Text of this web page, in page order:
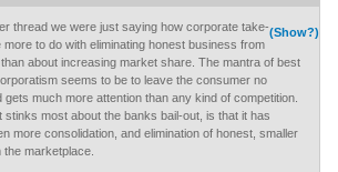
(Show?)
thread we were just saying how corporate take-
to do with eliminating honest business from
about increasing market share. The mantra of best
seems to be to leave the consumer no
gets much more attention than any kind of competition.
stinks most about the banks bail-out, is that it has
more consolidation, and elimination of honest, smaller
marketplace.